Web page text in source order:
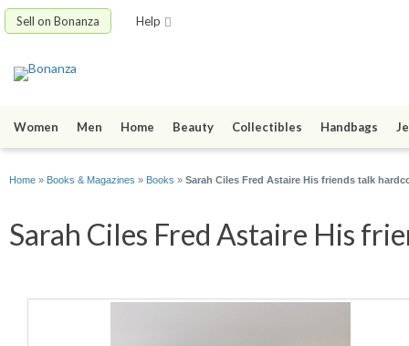
Sell on Bonanza Help
Women Men Home Beauty Collectibles Handbags
Home » Books & Magazines » Books » Sarah Ciles Fred Astaire His friends talk
Sarah Ciles Fred Astaire His